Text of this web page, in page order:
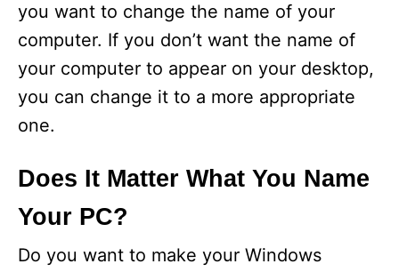
you want to change the name of your
computer. If you don’t want the name of
your computer to appear on your desktop,
you can change it to a more appropriate
one.
Does It Matter What You Name
Your PC?
Do you want to make your Windows